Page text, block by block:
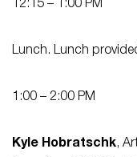
12:15 – 1:00 PM
Lunch. Lunch
1:00 – 2:00 PM
Kyle Hobratschk,